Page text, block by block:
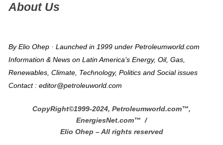
About Us
By Elio Ohep · Launched in 1999 under Petroleumworld.com
Information & News on Latin America’s Energy, Oil, Gas,
Renewables, Climate, Technology, Politics and Social issues
Contact : editor@petroleuworld.com
CopyRight©1999-2024, Petroleumworld.com™,
EnergiesNet.com™ /
Elio Ohep – All rights reserved